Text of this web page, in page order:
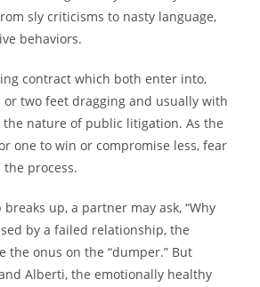
sly criticisms to nasty language,
behaviors.
contract which both enter into,
two feet dragging and usually with
the nature of public litigation. As the
one to win or compromise less, fear
the process.
up, a partner may ask, “Why
by a failed relationship, the
the onus on the “dumper.” But
Alberti, the emotionally healthy